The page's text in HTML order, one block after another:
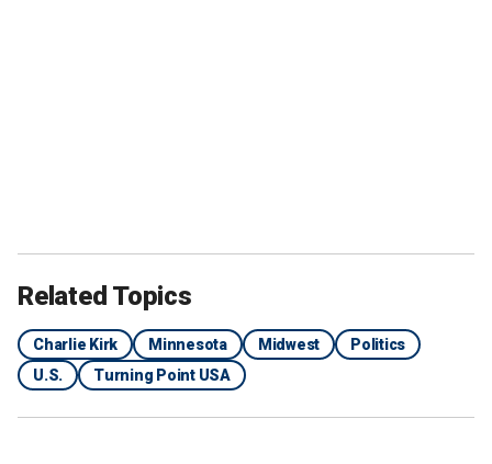
Related Topics
Charlie Kirk Minnesota Midwest
Politics
U.S.
Turning Point USA